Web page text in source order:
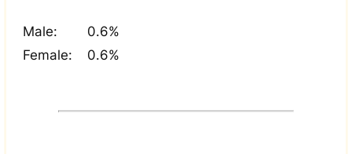
Male:
0.6%
Female:
0.6%